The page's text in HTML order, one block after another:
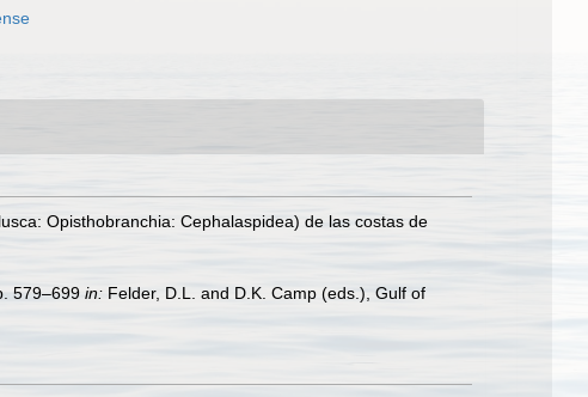
Opisthobranchia: Cephalaspidea) de las costas de
579–699 in: Felder, D.L. and D.K. Camp (eds.), Gulf of